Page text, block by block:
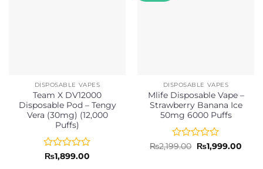
DISPOSABLE VAPES
Team X DV12000
Disposable Pod – Tengy
Vera (30mg) (12,000
Puffs)
Rated
₨1,899.00
DISPOSABLE VAPES
Mlife Disposable Vape –
Strawberry Banana Ice
50mg 6000 Puffs
Rated
₨2,199.00 Original
price
₨1,999.00